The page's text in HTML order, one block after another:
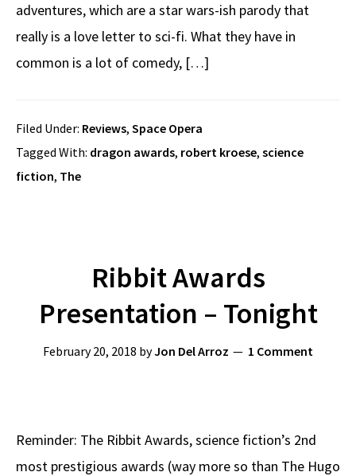
adventures, which are a star wars-ish parody that
really is a love letter to sci-fi. What they have in
common is a lot of comedy, […]
Filed Under: Reviews, Space Opera
Tagged With: dragon awards, robert kroese, science
fiction, The
Ribbit Awards
Presentation – Tonight
February 20, 2018 byJon Del Arroz 1 Comment
Reminder: The Ribbit Awards, science fiction’s 2nd
most prestigious awards (way more so than The Hugo